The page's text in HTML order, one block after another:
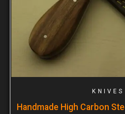
KNIVES
Handmade High Carbon